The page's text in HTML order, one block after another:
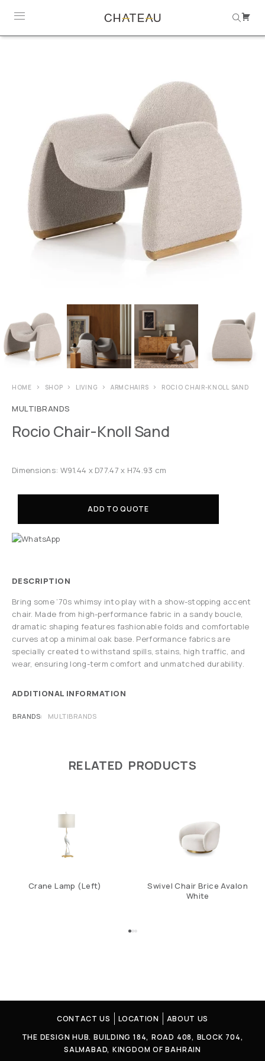
HOME SHOP LIVING ARMCHAIRS ROCIO CHAIR-KNOLL SAND
MULTIBRANDS
Rocio Chair-Knoll Sand
Dimensions: W91.44 x D77.47 x H74.93 cm
ADD TO QUOTE
DESCRIPTION
Bring some ’70s whimsy into play with a show-stopping accent
chair. Made from high-performance fabric in a sandy boucle,
dramatic shaping features fashionable folds and comfortable
curves atop a minimal oak base. Performance fabrics are
specially created to withstand spills, stains, high traffic, and
wear, ensuring long-term comfort and unmatched durability.
ADDITIONAL INFORMATION
BRANDS MULTIBRANDS
RELATED PRODUCTS
Crane Lamp (Left)
Swivel Chair Brice Avalon
White
CONTACT US LOCATION
ABOUT US
THE DESIGN HUB. BUILDING 184, ROAD 408, BLOCK 704,
SALMABAD, KINGDOM OF BAHRAIN